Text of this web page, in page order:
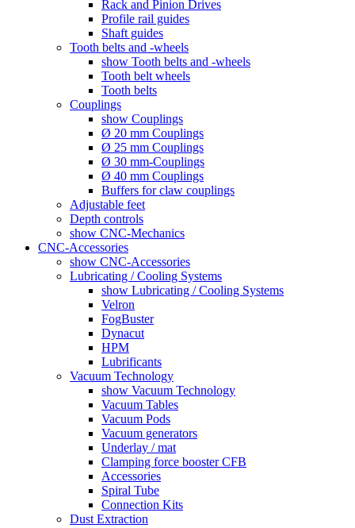
Rack and Pinion Drives
Profile rail guides
Shaft guides
Tooth belts and -wheels
show Tooth belts and -wheels
Tooth belt wheels
Tooth belts
Couplings
show Couplings
Ø 20 mm Couplings
Ø 25 mm Couplings
Ø 30 mm-Couplings
Ø 40 mm Couplings
Buffers for claw couplings
Adjustable feet
Depth controls
show CNC-Mechanics
CNC-Accessories
show CNC-Accessories
Lubricating / Cooling Systems
show Lubricating / Cooling Systems
Velron
FogBuster
Dynacut
HPM
Lubrificants
Vacuum Technology
show Vacuum Technology
Vacuum Tables
Vacuum Pods
Vacuum generators
Underlay / mat
Clamping force booster CFB
Accessories
Spiral Tube
Connection Kits
Dust Extraction